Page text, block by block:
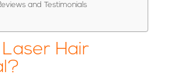
and Testimonials
Hair